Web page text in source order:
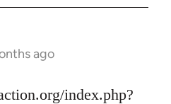
ago
index.php?